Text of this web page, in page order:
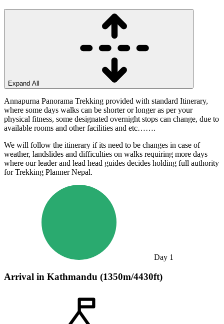
Expand All
Annapurna Panorama Trekking provided with standard Itinerary,
where some days walks can be shorter or longer as per your
physical fitness, some designated overnight stops can change, due to
available rooms and other facilities and etc…….
We will follow the itinerary if its need to be changes in case of
weather, landslides and difficulties on walks requiring more days
where our leader and lead head guides decides holding full authority
for Trekking Planner Nepal.
Day 1
Arrival in Kathmandu (1350m/4430ft)